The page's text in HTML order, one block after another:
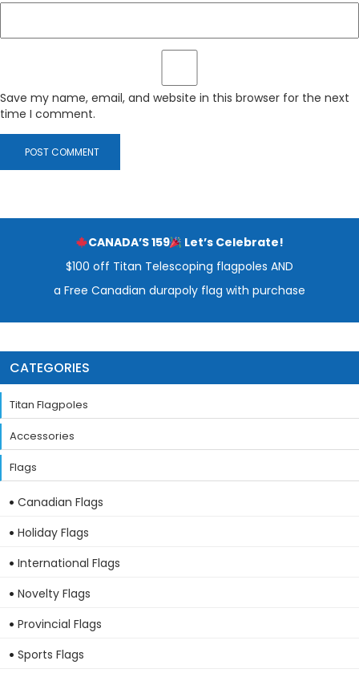
Save my name, email, and website in this browser for the next
time I comment.
CANADA’S 159
Let’s Celebrate!
$100 off Titan Telescoping flagpoles AND
a Free Canadian durapoly flag with purchase
CATEGORIES
Titan Flagpoles
Accessories
Flags
Canadian Flags
Holiday Flags
International Flags
Novelty Flags
Provincial Flags
Sports Flags